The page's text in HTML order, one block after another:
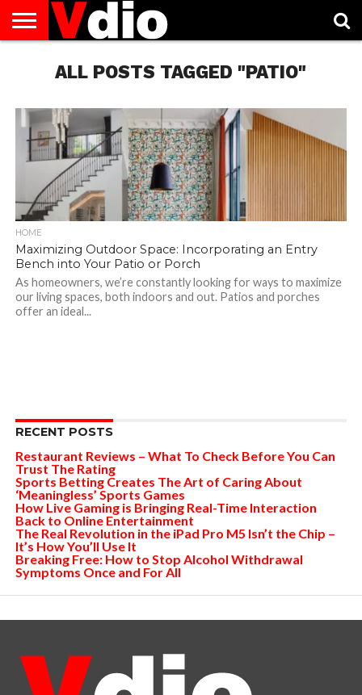
AUGUST
NATIONAL
CAPITAL
CITIES
CONTACT
DECEMBER
NATIONAL
JANUARY
NATIONAL
NATIONAL
FLAG
NOVEMBER
NATIONAL
OCTOBER
NATIONAL
PRIVACY
POLICY
TERMS
TODAY IS
NATIONAL
ALL POSTS TAGGED "PATIO"
HOME
Maximizing Outdoor Space: Incorporating an Entry
Bench into Your Patio or Porch
As homeowners, we’re constantly looking for ways to maximize
our living spaces, both indoors and out. Patios and porches
offer an ideal...
RECENT POSTS
Restaurant Reviews – What To Check Before You Can
Trust The Rating
Sports Betting Creates The Art of Caring About
‘Meaningless’ Sports Games
How Live Gaming is Bringing Real-Time Interaction
Back to Online Entertainment
The Real Revolution in the iPad Pro M5 Isn’t the Chip –
It’s How You’ll Use It
Breaking Free: How to Stop Alcohol Withdrawal
Symptoms Once and For All